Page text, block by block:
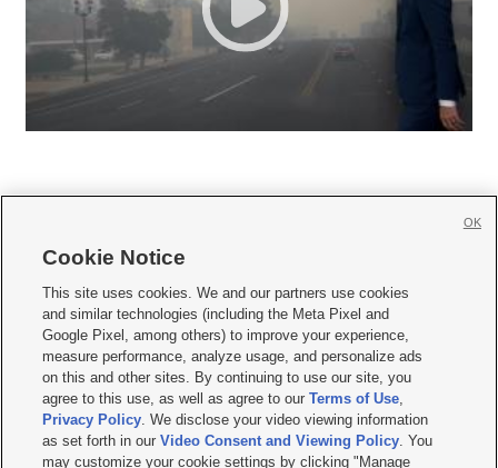
     
Mobile Apps| Newsletter|Advertise|Contact Us|Careers with KSL.com
Terms of use Privacy Statement| Video Consent Viewing Policy
Do Not Sell or Share My Data|EEO Public File Report| KSL-TV FCC Public File
KSL FM Radio FCC Public File|KSL AM Radio FCC Public File |FCC Applications
Closed Captioning Assistance
© 2026KSL Media| KSL Broadcasting Salt Lake City UT | Site hosted & managed
Cookie Notice
This site uses cookies. We and our partners use cookies
and similar technologies (including the Meta Pixel and
Google Pixel, among others) to improve your experience,
measure performance, analyze usage, and personalize ads
on this and other sites. By continuing to use our site, you
agree to this use, as well as agree to ourTerms of Use,
Privacy Policy. We disclose your video viewing information
as set forth in ourVideo Consent and Viewing Policy. You
may customize your cookie settings by clicking "Manage
OK